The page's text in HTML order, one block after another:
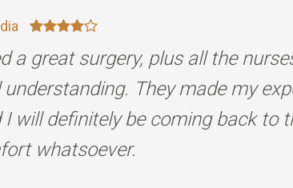
a great surgery, plus all the
They made my
will definitely be coming back to
whatsoever.